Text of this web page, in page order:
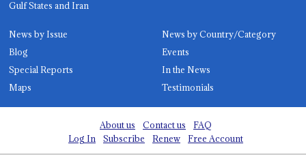
Gulf States and Iran
News by Issue
News by Country/Category
Blog
Events
Special Reports
In the News
Maps
Testimonials
About us Contact us
FAQ
Log In
Subscribe Renew Free Account